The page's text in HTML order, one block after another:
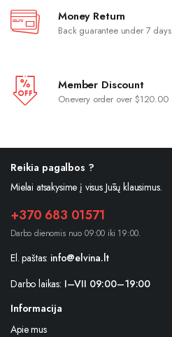
Money Return
Back guarantee under 7 days
Member Discount
Onevery order over $120.00
Reikia pagalbos ?
Mielai atsakysime į visus Jūsų klausimus.
+370 683 01571
Darbo dienomis nuo 09:00 iki 19:00.
El. paštas: info@elvina.lt
Darbo laikas: I–VII 09:00–19:00
Informacija
Apie mus